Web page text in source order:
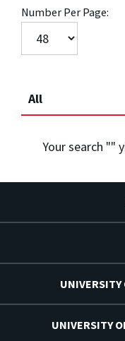
Number Per Page:
All
Your search ""
UNIVERSITY
UNIVERSITY